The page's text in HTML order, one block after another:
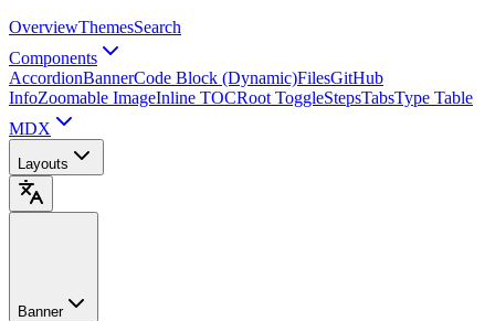
OverviewThemesSearch
Components
AccordionBannerCode Block (Dynamic)FilesGitHub
InfoZoomable ImageInline TOCRoot ToggleStepsTabsType Table
MDX
Layouts
Banner